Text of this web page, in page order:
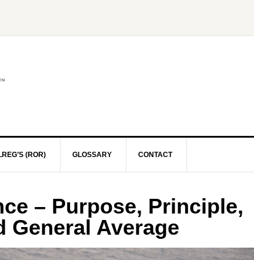
(ROR) GLOSSARY CONTACT
– Purpose, Principle,
General Average